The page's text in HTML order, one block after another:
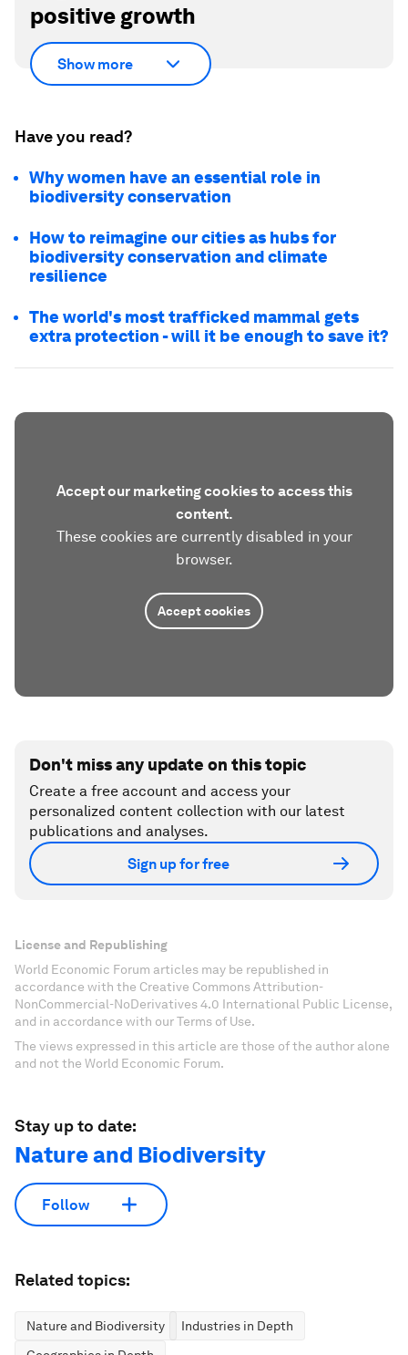
positive growth
Show more
Have you read?
Why women have an essential role in
biodiversity conservation
How to reimagine our cities as hubs for
biodiversity conservation and climate
resilience
The world's most trafficked mammal gets
extra protection - will it be enough to save it?
Accept our marketing cookies to access this
content.
These cookies are currently disabled in your
browser.
Accept cookies
Don't miss any update on this topic
Create a free account and access your
personalized content collection with our latest
publications and analyses.
Sign up for free
License and Republishing
World Economic Forum articles may be republished in
accordance with the Creative Commons Attribution-
NonCommercial-NoDerivatives 4.0 International Public License,
and in accordance with our Terms of Use.
The views expressed in this article are those of the author alone
and not the World Economic Forum.
Stay up to date:
Nature and Biodiversity
Follow
Related topics:
Nature and Biodiversity
Industries in Depth